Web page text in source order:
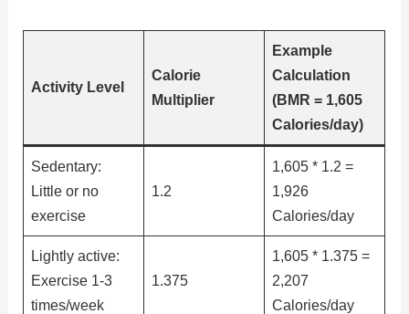
Activity Level
Calorie
Multiplier
Example
Calculation
(BMR = 1,605
Calories/day)
Sedentary:
Little or no
exercise
1.2
1,605 * 1.2 =
1,926
Calories/day
Lightly active:
Exercise 1-3
times/week
1.375
1,605 * 1.375 =
2,207
Calories/day